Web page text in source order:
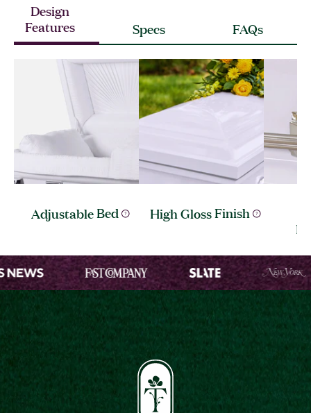
Design
Features
Specs FAQs
AdjustableBed High GlossFinish